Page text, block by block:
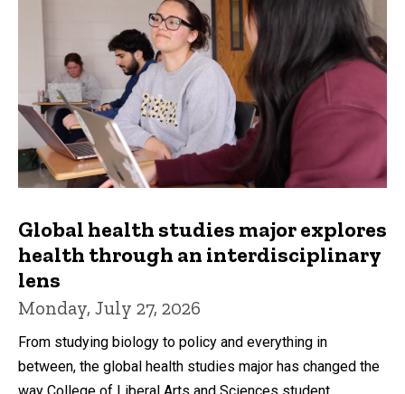
Global health studies major explores
health through an interdisciplinary
lens
Monday, July 27, 2026
From studying biology to policy and everything in
between, the global health studies major has changed the